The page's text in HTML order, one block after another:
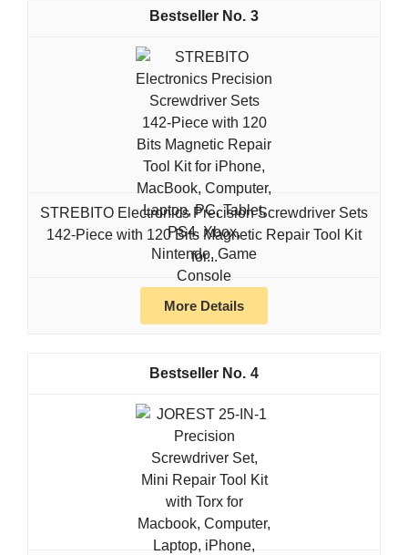
3
STREBITO Electronics Precision Screwdriver Sets
142-Piece with 120 Bits Magnetic Repair Tool Kit
for...
More Details
4